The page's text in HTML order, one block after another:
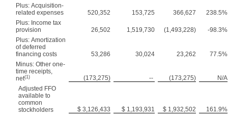
Plus: Acquisition-
related expenses
520,352 153,725 366,627
238.5%
Plus: Income tax
provision
26,502 1,519,730 (1,493,228)
-98.3%
Plus: Amortization
of deferred
financing costs
53,286 30,024 23,262
77.5%
Minus: Other one-
time receipts,
net(1) (173,275) -- (173,275)
N/A
Adjusted FFO
available to
common
stockholders
$ 3,126,433 $ 1,193,931 $ 1,932,502 161.9%